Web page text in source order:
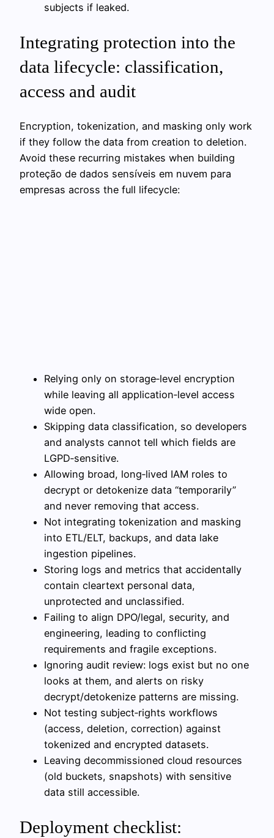
subjects if leaked.
Integrating protection into the
data lifecycle: classification,
access and audit
Encryption, tokenization, and masking only work
if they follow the data from creation to deletion.
Avoid these recurring mistakes when building
proteção de dados sensíveis em nuvem para
empresas across the full lifecycle:
Relying only on storage‑level encryption
while leaving all application‑level access
wide open.
Skipping data classification, so developers
and analysts cannot tell which fields are
LGPD‑sensitive.
Allowing broad, long‑lived IAM roles to
decrypt or detokenize data “temporarily”
and never removing that access.
Not integrating tokenization and masking
into ETL/ELT, backups, and data lake
ingestion pipelines.
Storing logs and metrics that accidentally
contain cleartext personal data,
unprotected and unclassified.
Failing to align DPO/legal, security, and
engineering, leading to conflicting
requirements and fragile exceptions.
Ignoring audit review: logs exist but no one
looks at them, and alerts on risky
decrypt/detokenize patterns are missing.
Not testing subject‑rights workflows
(access, deletion, correction) against
tokenized and encrypted datasets.
Leaving decommissioned cloud resources
(old buckets, snapshots) with sensitive
data still accessible.
Deployment checklist: